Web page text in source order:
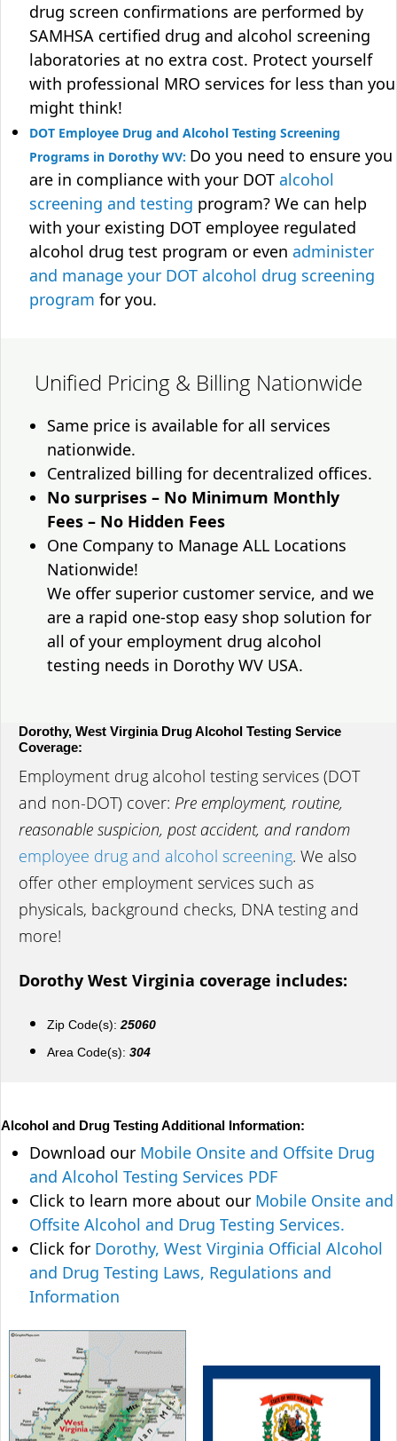
drug screen confirmations are performed by
SAMHSA certified drug and alcohol screening
laboratories at no extra cost. Protect yourself
with professional MRO services for less than you
might think!
DOT Employee Drug and Alcohol Testing Screening
Programs in Dorothy WV: Do you need to ensure you
are in compliance with your DOT alcohol
screening and testing program? We can help
with your existing DOT employee regulated
alcohol drug test program or even administer
and manage your DOT alcohol drug screening
program for you.
Unified Pricing & Billing Nationwide
Same price is available for all services
nationwide.
Centralized billing for decentralized offices.
No surprises – No Minimum Monthly
Fees – No Hidden Fees
One Company to Manage ALL Locations
Nationwide!
We offer superior customer service, and we
are a rapid one-stop easy shop solution for
all of your employment drug alcohol
testing needs in Dorothy WV USA.
Dorothy, West Virginia Drug Alcohol Testing Service
Coverage:
Employment drug alcohol testing services (DOT
and non-DOT) cover: Pre employment, routine,
reasonable suspicion, post accident, and random
employee drug and alcohol screening. We also
offer other employment services such as
physicals, background checks, DNA testing and
more!
Dorothy West Virginia coverage includes:
Zip Code(s): 25060
Area Code(s): 304
Alcohol and Drug Testing Additional Information:
Download our Mobile Onsite and Offsite Drug
and Alcohol Testing Services PDF
Click to learn more about our Mobile Onsite and
Offsite Alcohol and Drug Testing Services.
Click for Dorothy, West Virginia Official Alcohol
and Drug Testing Laws, Regulations and
Information